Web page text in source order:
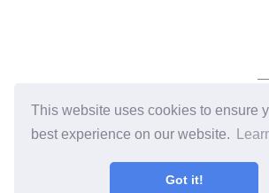
This website uses cookies to ensure
best experience on our website.
Got it!